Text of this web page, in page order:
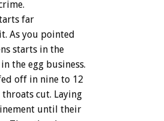
far
As you pointed
starts in the
the egg business.
off in nine to 12
cut. Laying
until their